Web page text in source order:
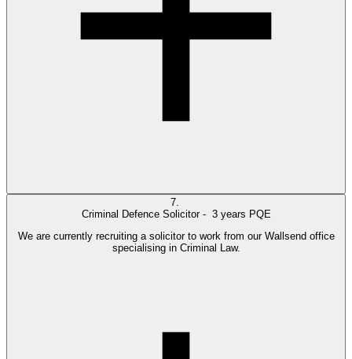
7.
Criminal Defence Solicitor - 3 years PQE
We are currently recruiting a solicitor to work from our Wallsend office
specialising in Criminal Law.